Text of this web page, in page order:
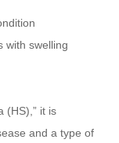
with swelling
(HS),” it is
and a type of